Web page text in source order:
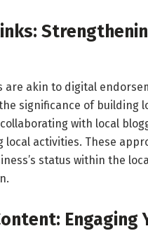
are akin to digital
significance of building
with local
activities. These
status within the
Engaging